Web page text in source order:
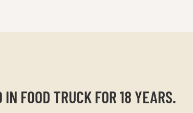
FOOD TRUCK FOR 18 YEARS.